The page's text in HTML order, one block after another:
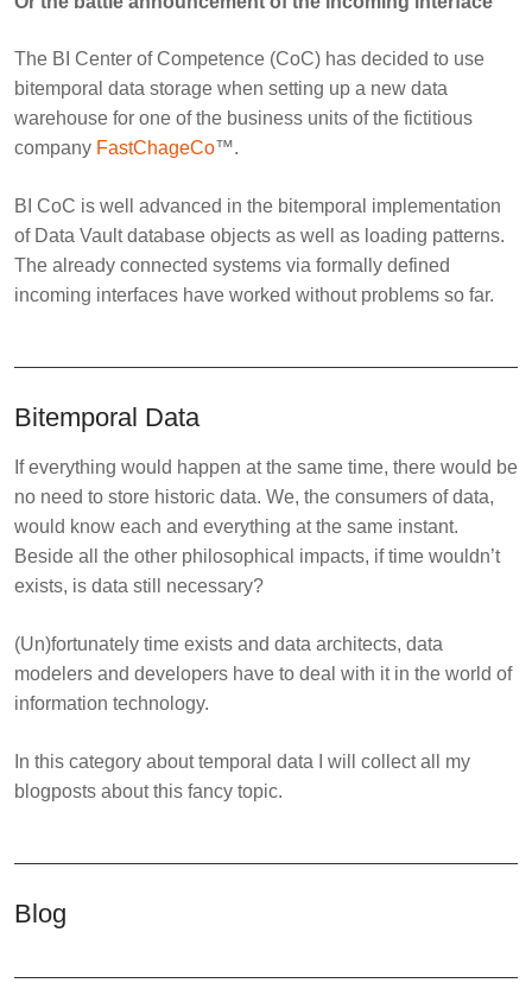
The BI Center of Competence (CoC) has decided to use
bitemporal data storage when setting up a new data
warehouse for one of the business units of the fictitious
company FastChageCo™.
BI CoC is well advanced in the bitemporal implementation
of Data Vault database objects as well as loading patterns.
The already connected systems via formally defined
incoming interfaces have worked without problems so far.
Bitemporal Data
If everything would happen at the same time, there would be
no need to store historic data. We, the consumers of data,
would know each and everything at the same instant.
Beside all the other philosophical impacts, if time wouldn’t
exists, is data still necessary?
(Un)fortunately time exists and data architects, data
modelers and developers have to deal with it in the world of
information technology.
In this category about temporal data I will collect all my
blogposts about this fancy topic.
Blog